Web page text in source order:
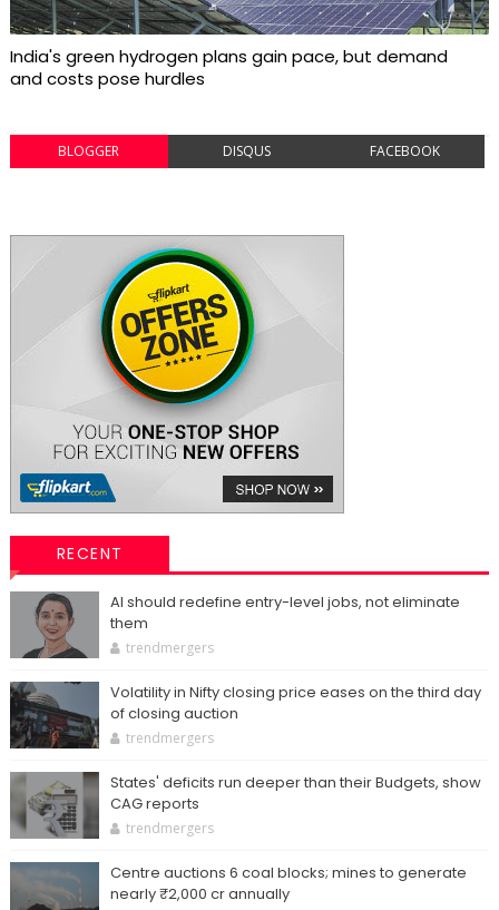
India's green hydrogen plans gain pace, but demand
and costs pose hurdles
BLOGGER DISQUS FACEBOOK
RECENT
AI should redefine entry-level jobs, not eliminate
them
trendmergers
Volatility in Nifty closing price eases on the third day
of closing auction
trendmergers
States' deficits run deeper than their Budgets, show
CAG reports
trendmergers
Centre auctions 6 coal blocks; mines to generate
nearly ₹2,000 cr annually